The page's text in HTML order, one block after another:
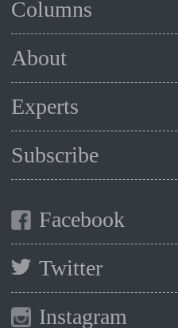
Columns
About
Experts
Subscribe
Facebook
Twitter
Instagram